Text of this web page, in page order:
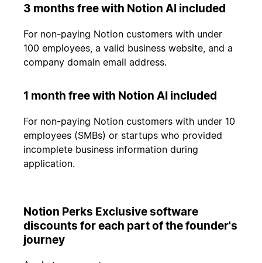
3 months free with Notion AI included
For non-paying Notion customers with under
100 employees, a valid business website, and a
company domain email address.
1 month free with Notion AI included
For non-paying Notion customers with under 10
employees (SMBs) or startups who provided
incomplete business information during
application.
Notion Perks Exclusive software
discounts for each part of the founder's
journey